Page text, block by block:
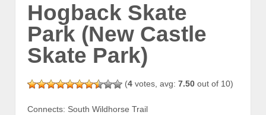
Hogback Skate
Park (New Castle
Skate Park)
(4 votes, avg: 7.50 out of 10)
Connects: South Wildhorse Trail